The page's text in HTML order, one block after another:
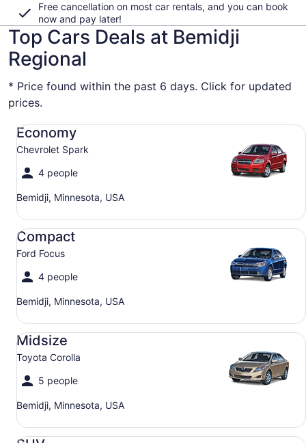
Free cancellation on most car rentals, and you can book
now and pay later!
Top Cars Deals at Bemidji
Regional
* Price found within the past 6 days. Click for updated
prices.
Economy
Chevrolet Spark
4 people
Bemidji, Minnesota, USA
Economy Chevrolet Spark
Compact
Ford Focus
4 people
Bemidji, Minnesota, USA
Compact Ford Focus
Midsize
Toyota Corolla
5 people
Bemidji, Minnesota, USA
Midsize Toyota Corolla
SUV Jeep Compass